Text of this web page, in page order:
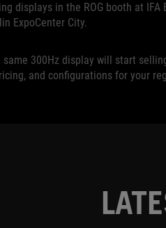
displays in the ROG booth at
ExpoCenter City.
300Hz display will start
and configurations for your